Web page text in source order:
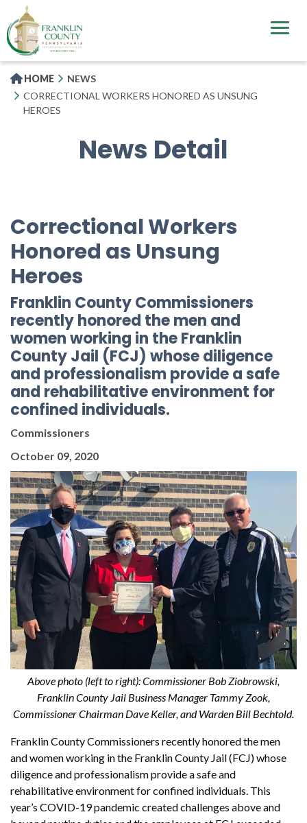
to
main
content
HOME
NEWS
CORRECTIONAL WORKERS HONORED AS UNSUNG
HEROES
News Detail
Correctional Workers
Honored as Unsung
Heroes
Franklin County Commissioners
recently honored the men and
women working in the Franklin
County Jail (FCJ) whose diligence
and professionalism provide a safe
and rehabilitative environment for
confined individuals.
Commissioners
October 09, 2020
Above photo (left to right): Commissioner Bob Ziobrowski,
Franklin County Jail Business Manager Tammy Zook,
Commissioner Chairman Dave Keller, and Warden Bill Bechtold.
Franklin County Commissioners recently honored the men
and women working in the Franklin County Jail (FCJ) whose
diligence and professionalism provide a safe and
rehabilitative environment for confined individuals. This
year’s COVID-19 pandemic created challenges above and